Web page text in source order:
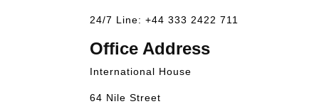
24/7 Line: +44 333 2422 711
Office Address
International House
64 Nile Street